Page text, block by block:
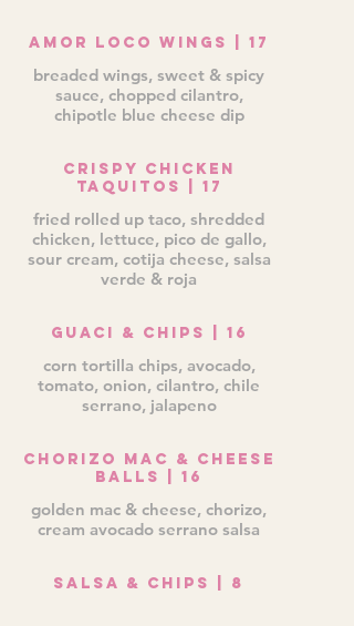
Amor Loco Wings | 17
breaded wings, sweet & spicy
sauce, chopped cilantro,
chipotle blue cheese dip
Crispy Chicken
Taquitos | 17
fried rolled up taco, shredded
chicken, lettuce, pico de gallo,
sour cream, cotija cheese, salsa
verde & roja
Guaci & Chips | 16
corn tortilla chips, avocado,
tomato, onion, cilantro, chile
serrano, jalapeno
Chorizo Mac & Cheese
Balls | 16
golden mac & cheese, chorizo,
cream avocado serrano salsa
Salsa & Chips | 8